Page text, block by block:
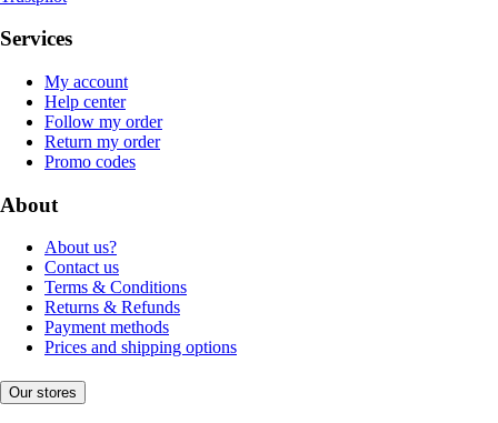
Services
My account
Help center
Follow my order
Return my order
Promo codes
About
About us?
Contact us
Terms & Conditions
Returns & Refunds
Payment methods
Prices and shipping options
Our stores